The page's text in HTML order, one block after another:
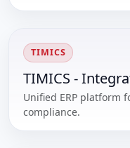
TIMICS
TIMICS -
Unified ERP platform
compliance.